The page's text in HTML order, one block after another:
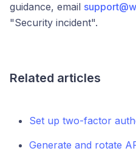
guidance, email
"Security incident".
Related articles
Set up two-factor
Generate and rotate